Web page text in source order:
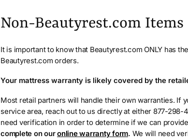
Non-Beautyrest.com Items
It is important to know that Beautyrest.com ONLY has
Beautyrest.com orders.
Your mattress warranty is likely covered by the
Most retail partners will handle their own warranties. If
service area, reach out to us directly at either 877-298-
need verification in order to determine if we can
complete on ouronline warranty form. We will need